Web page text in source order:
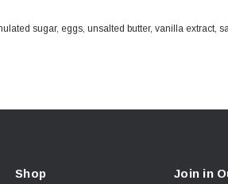
sugar, eggs, unsalted butter, vanilla extract,
Shop Join in